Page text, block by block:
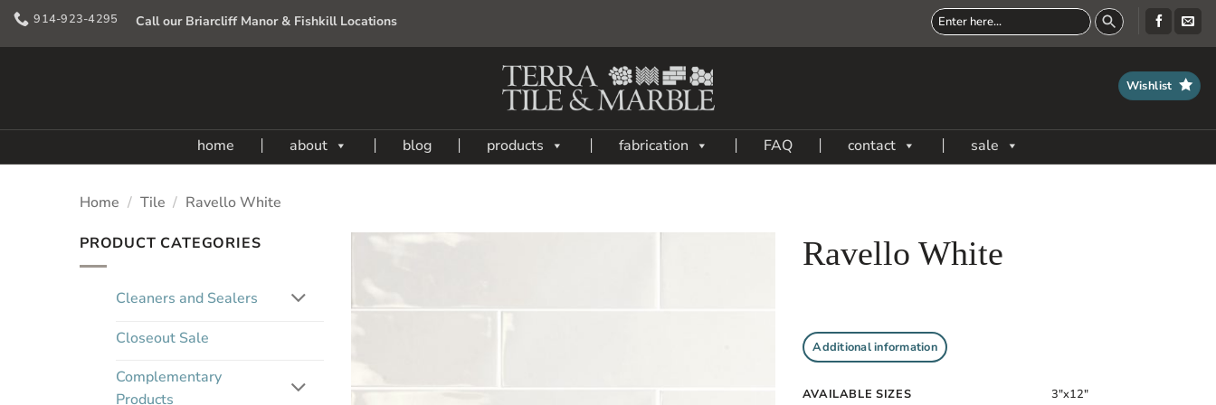
Skip
914-923-4295 Call our Briarcliff Manor & Fishkill Locations
Wishlist
home about blog products fabrication FAQ contact sale
Home / Tile / Ravello White
PRODUCT CATEGORIES
Cleaners and Sealers
Closeout Sale
Complementary
Products
Ravello White
Additional information
AVAILABLE SIZES 3"x12"